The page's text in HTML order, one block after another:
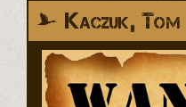
Kaczuk, Tom